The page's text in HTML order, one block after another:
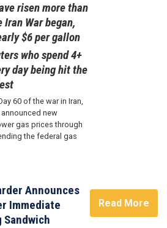
risen more than
War began,
$6 per gallon
who spend 4+
day being hit the
60 of the war in Iran,
announced new
gas prices through
the federal gas
Announces
Immediate
Read More